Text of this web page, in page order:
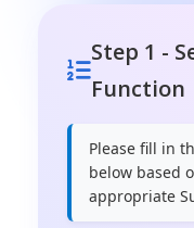
Step 1 -
Function
Please fill in
below based
appropriate